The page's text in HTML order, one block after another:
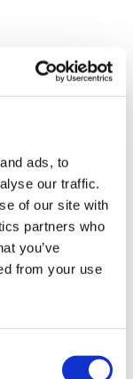
ads, to
our traffic.
of our site with
partners who
you’ve
from your use